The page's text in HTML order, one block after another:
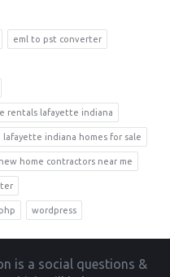
eml to pst converter
rentals lafayette indiana
lafayette indiana homes for sale
new home contractors near me
php wordpress
is a social questions &